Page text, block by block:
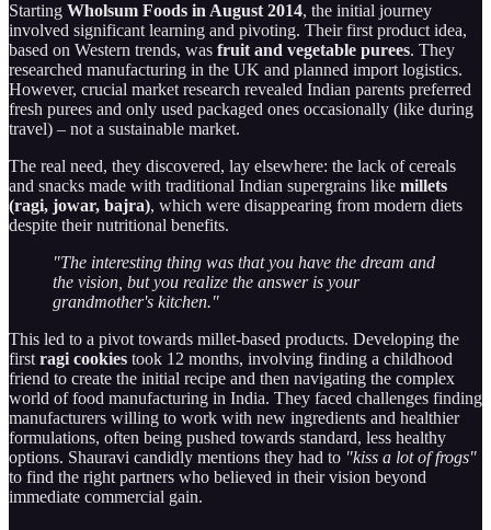
Starting Wholsum Foods in August 2014, the initial journey
involved significant learning and pivoting. Their first product idea,
based on Western trends, was fruit and vegetable purees. They
researched manufacturing in the UK and planned import logistics.
However, crucial market research revealed Indian parents preferred
fresh purees and only used packaged ones occasionally (like during
travel) – not a sustainable market.
The real need, they discovered, lay elsewhere: the lack of cereals
and snacks made with traditional Indian supergrains like millets
(ragi, jowar, bajra), which were disappearing from modern diets
despite their nutritional benefits.
"The interesting thing was that you have the dream and
the vision, but you realize the answer is your
grandmother's kitchen."
This led to a pivot towards millet-based products. Developing the
first ragi cookies took 12 months, involving finding a childhood
friend to create the initial recipe and then navigating the complex
world of food manufacturing in India. They faced challenges finding
manufacturers willing to work with new ingredients and healthier
formulations, often being pushed towards standard, less healthy
options. Shauravi candidly mentions they had to "kiss a lot of frogs"
to find the right partners who believed in their vision beyond
immediate commercial gain.